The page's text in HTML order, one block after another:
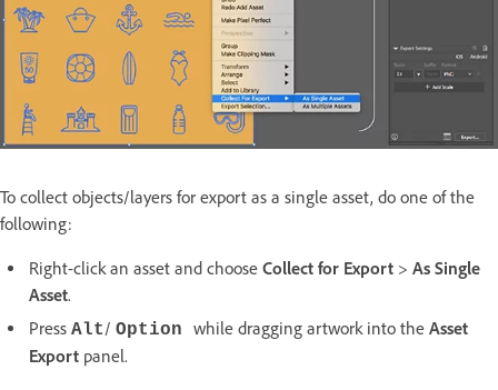
To collect objects/layers for export as a single asset, do one of the
following:
Right-click an asset and choose Collect for Export > As Single
Asset.
Press Alt/ Option while dragging artwork into the Asset
Export panel.